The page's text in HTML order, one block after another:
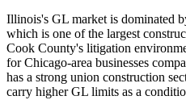
Illinois's GL market is dominated
which is one of the largest
Cook County's litigation
for Chicago-area businesses
has a strong union construction
carry higher GL limits as a